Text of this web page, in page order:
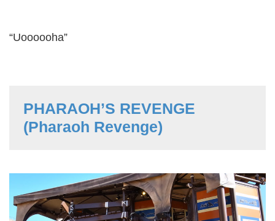
“Uoooooha”
PHARAOH’S REVENGE
(Pharaoh Revenge)